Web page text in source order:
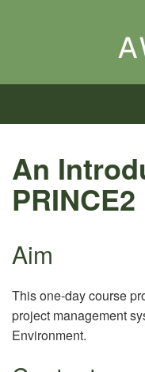
An
PRINCE2
Aim
This one-day course
project management
Environment.